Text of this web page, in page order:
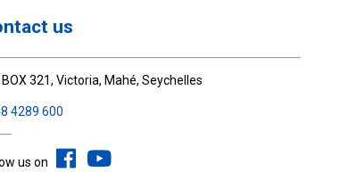
us
BOX 321, Victoria, Mahé, Seychelles
4289 600
us on